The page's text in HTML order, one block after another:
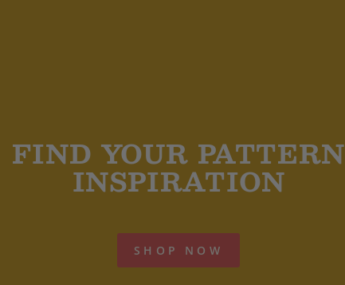
FIND YOUR PATTERN
INSPIRATION
SHOP NOW